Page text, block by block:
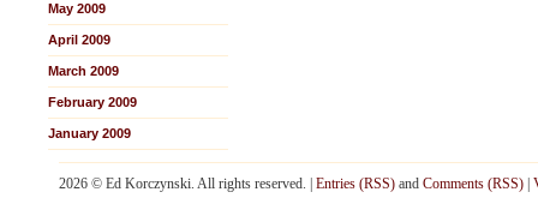
May 2009
April 2009
March 2009
February 2009
January 2009
2026 © Ed Korczynski. All rights reserved. | Entries (RSS) and Comments (RSS)